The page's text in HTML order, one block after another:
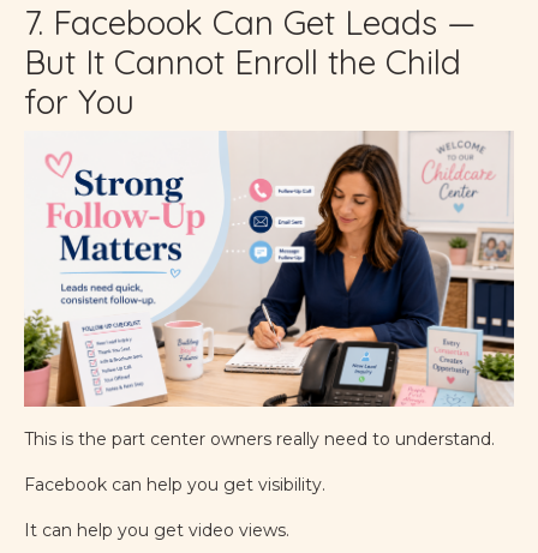
7. Facebook Can Get Leads —
But It Cannot Enroll the Child
for You
This is the part center owners really need to understand.
Facebook can help you get visibility.
It can help you get video views.